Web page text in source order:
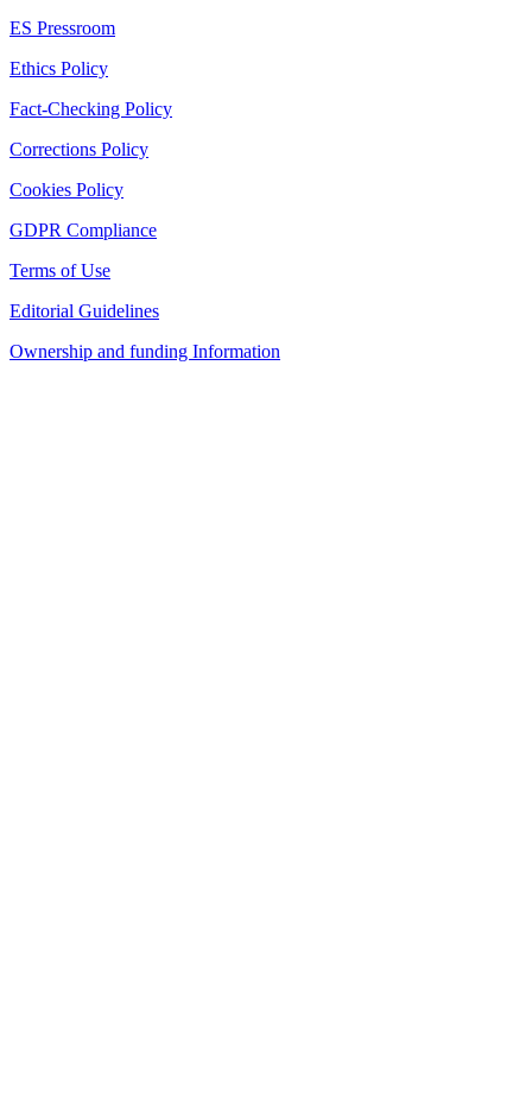
ES Pressroom
Ethics Policy
Fact-Checking Policy
Corrections Policy
Cookies Policy
GDPR Compliance
Terms of Use
Editorial Guidelines
Ownership and funding Information